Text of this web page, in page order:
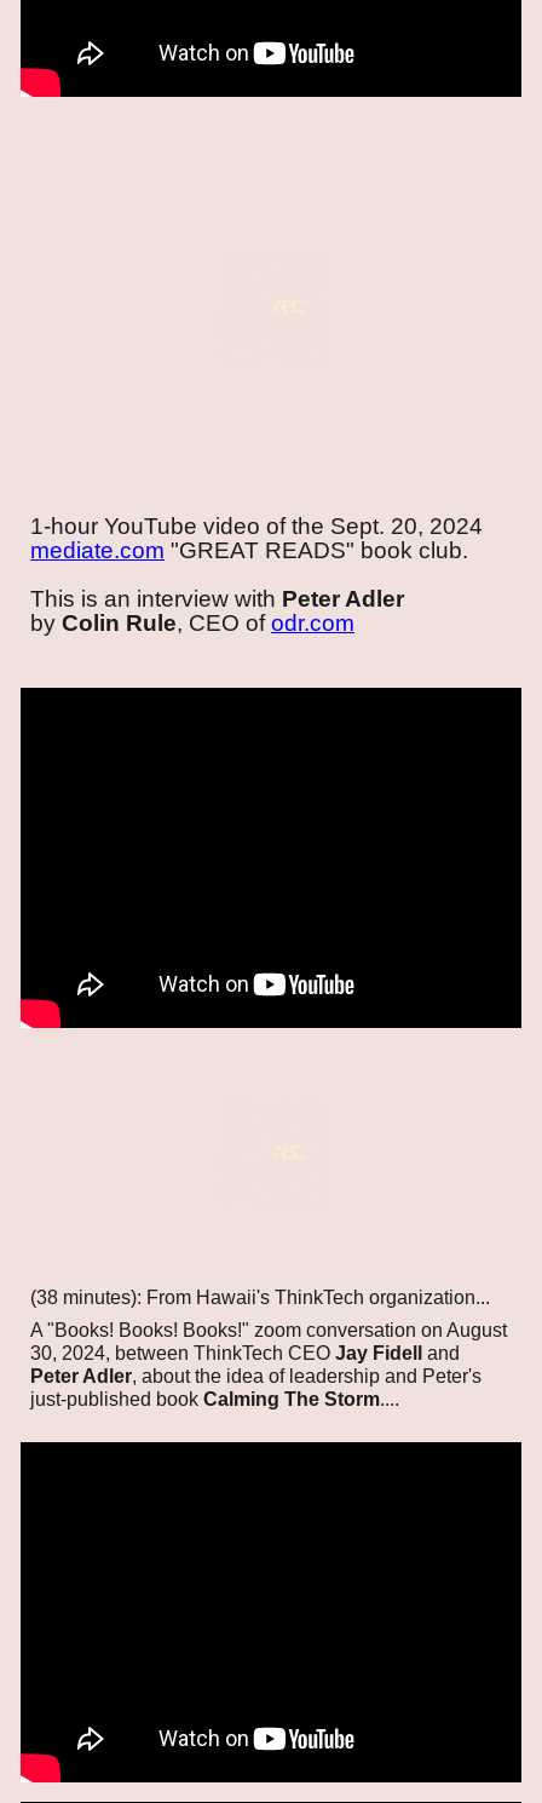
1-hour YouTube video of the Sept. 20, 2024
mediate.com "GREAT READS" book club.
This is an interview with Peter Adler
byColin Rule, CEO ofodr.com
(38 minutes): From Hawaii's ThinkTech organization...
A "Books! Books! Books!" zoom conversation on August
30, 2024, between ThinkTech CEOJay Fidell
and
Peter Adler, about the idea of leadership and Peter's
just-published bookCalming The Storm....